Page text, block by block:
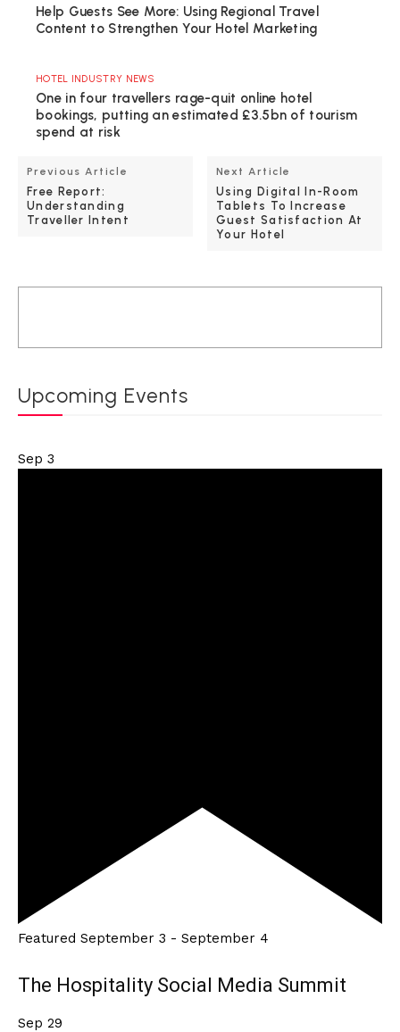
Help Guests See More: Using Regional Travel
Content to Strengthen Your Hotel Marketing
HOTEL INDUSTRY NEWS
One in four travellers rage-quit online hotel
bookings, putting an estimated £3.5bn of tourism
spend at risk
Previous Article
Free Report:
Understanding
Traveller Intent
Next Article
Using Digital In-Room
Tablets To Increase
Guest Satisfaction At
Your Hotel
Upcoming Events
Sep 3
Featured September 3 - September 4
The Hospitality Social Media Summit
Sep 29